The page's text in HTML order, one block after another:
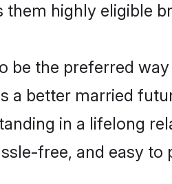
highly eligible
be the preferred
a better married
in a lifelong
free, and easy to